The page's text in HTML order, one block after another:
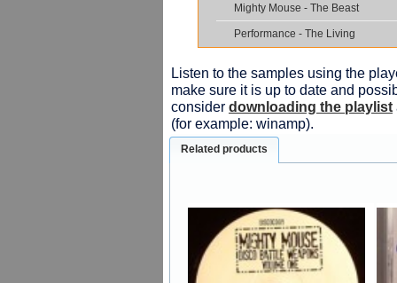
Mighty Mouse - The Beast
Performance - The Living
Listen to the samples using the
make sure it is up to date and
consider downloading the playlist
(for example: winamp).
Related products